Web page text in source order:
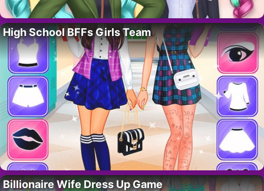
High School BFFs Girls Team
Billionaire Wife Dress Up Game